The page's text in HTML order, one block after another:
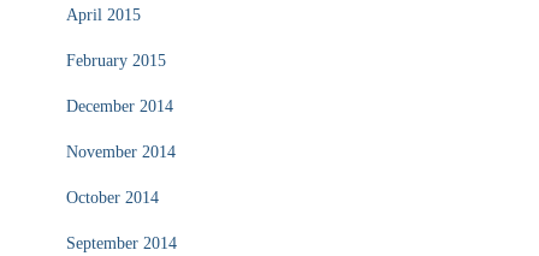
April 2015
February 2015
December 2014
November 2014
October 2014
September 2014